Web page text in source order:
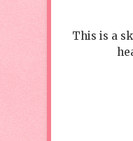
This is a